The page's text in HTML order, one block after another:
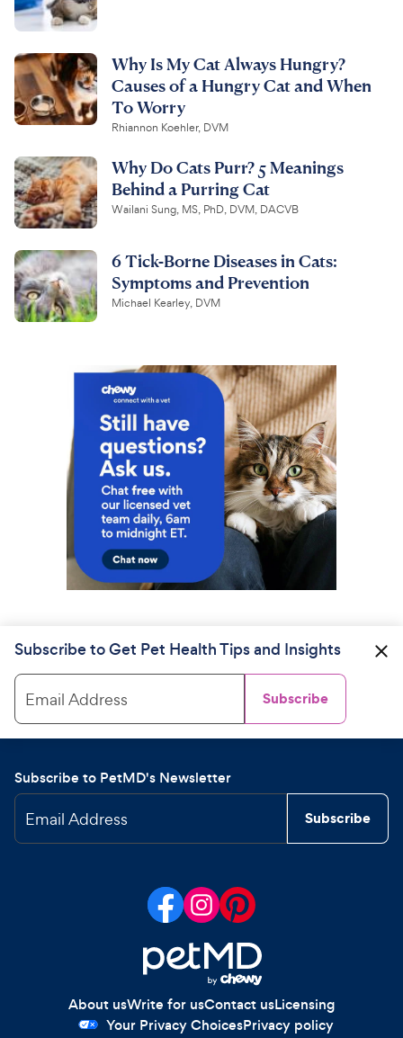
Why Is My Cat Always Hungry?
Causes of a Hungry Cat and When
To Worry
Rhiannon Koehler, DVM
Why Do Cats Purr? 5 Meanings
Behind a Purring Cat
Wailani Sung, MS, PhD, DVM, DACVB
6 Tick-Borne Diseases in Cats:
Symptoms and Prevention
Michael Kearley, DVM
Subscribe to Get Pet Health Tips and Insights
Email Address Subscribe
Subscribe to PetMD's Newsletter
Email Address Subscribe
About usWrite for usContact usLicensing
Your Privacy ChoicesPrivacy policy